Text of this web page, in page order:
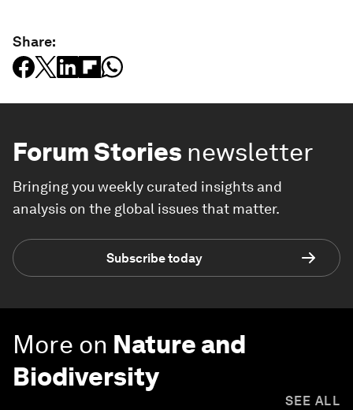
Share:
Forum Stories newsletter
Bringing you weekly curated insights and
analysis on the global issues that matter.
Subscribe today
More on Nature and
Biodiversity
SEE ALL